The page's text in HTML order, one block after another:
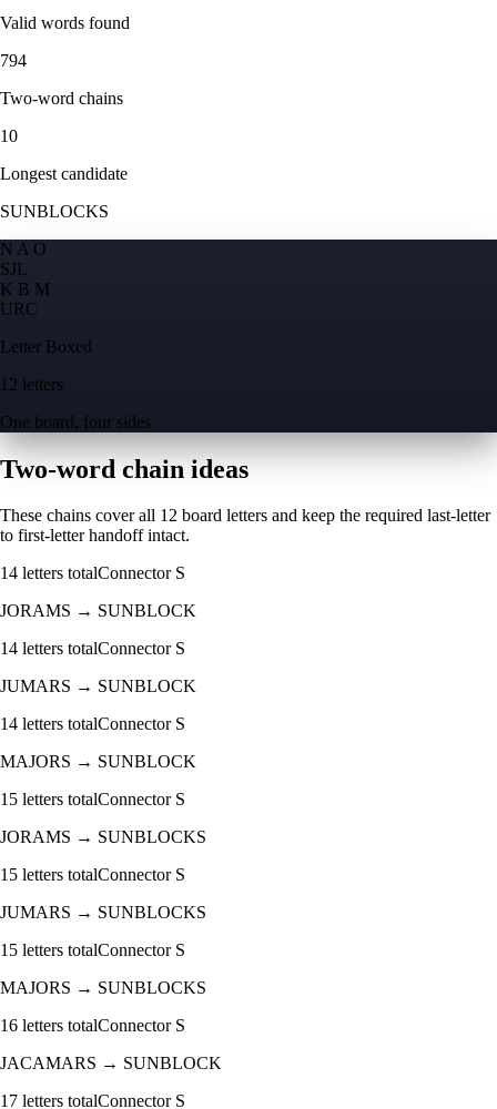
Valid words found
794
Two-word chains
10
Longest candidate
SUNBLOCKS
N A O
SJL
K B M
URC
Letter Boxed
12 letters
One board, four sides
Two-word chain ideas
These chains cover all 12 board letters and keep the required last-letter
to first-letter handoff intact.
14 letters totalConnector S
JORAMS → SUNBLOCK
14 letters totalConnector S
JUMARS → SUNBLOCK
14 letters totalConnector S
MAJORS → SUNBLOCK
15 letters totalConnector S
JORAMS → SUNBLOCKS
15 letters totalConnector S
JUMARS → SUNBLOCKS
15 letters totalConnector S
MAJORS → SUNBLOCKS
16 letters totalConnector S
JACAMARS → SUNBLOCK
17 letters totalConnector S